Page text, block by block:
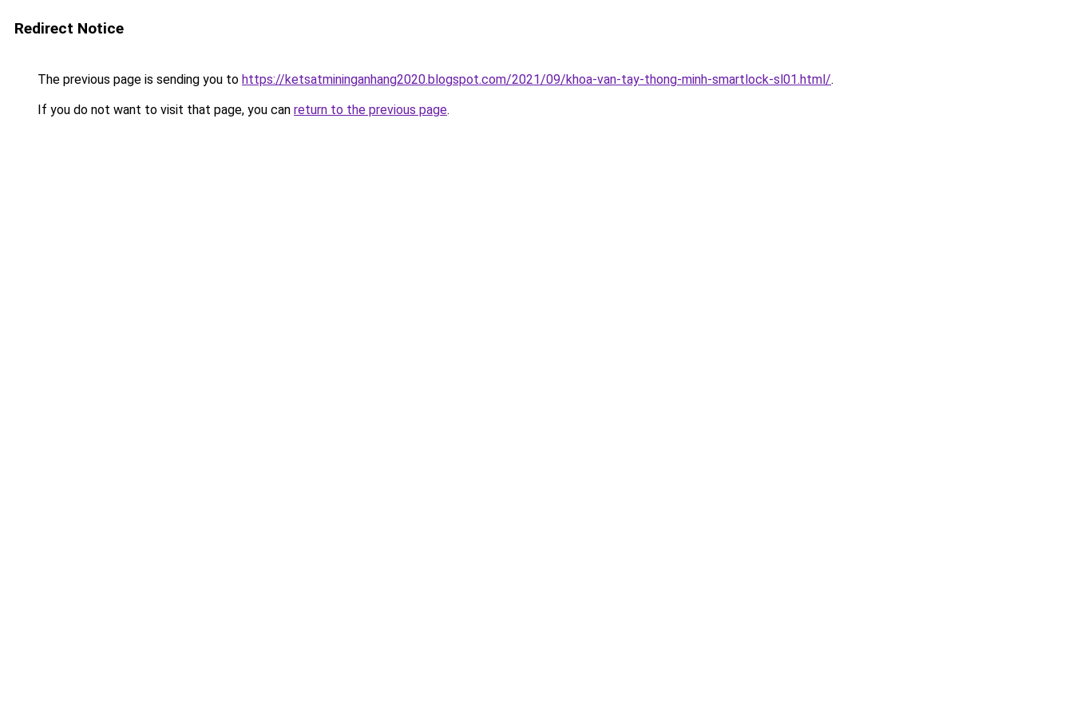
Redirect Notice
The previous page is sending you to https://ketsatmininganhang2020.blogspot.com/2021/09/khoa-van-tay-thong-minh-smartlock-sl01.html/.
If you do not want to visit that page, you can return to the previous page.